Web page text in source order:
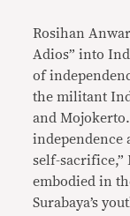
Rosihan
Adios” into
of
the militant
and
independence
self-sacrifice,”
embodied in
Surabaya’s